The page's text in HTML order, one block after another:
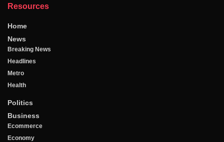
Resources
Home
News
Breaking News
Headlines
Metro
Health
Politics
Business
Ecommerce
Economy